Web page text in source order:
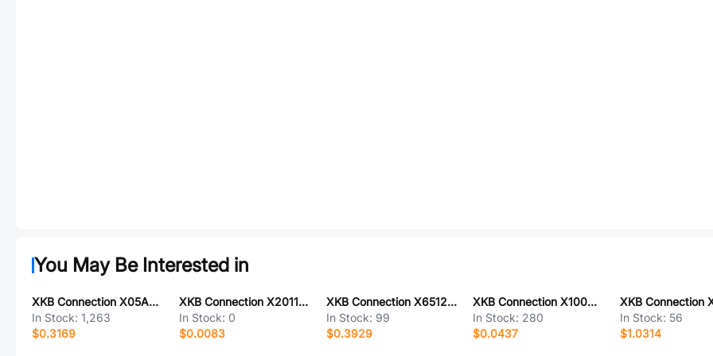
You May Be Interested in
XKB Connection X05A10H20G
In Stock: 1,263
$0.3169
XKB Connection X2011H-03A-N0
In Stock: 0
$0.0083
XKB Connection X6512WVS-15H-C60D48-E100R2
In Stock: 99
$0.3929
XKB Connection X1002H-03L-N0HF
In Stock: 280
$0.0437
In Stock: 56
$1.0314